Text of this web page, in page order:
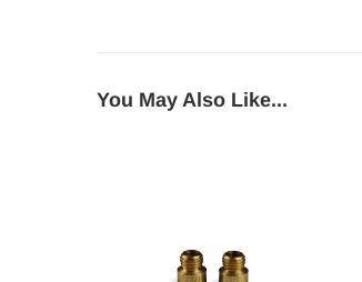
You May Also Like...